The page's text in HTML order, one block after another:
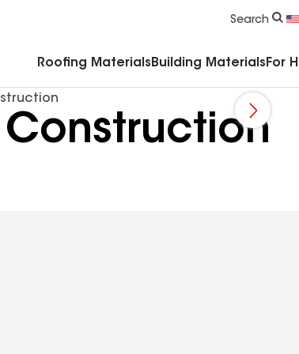
Search
Roofing Materials Building Materials For